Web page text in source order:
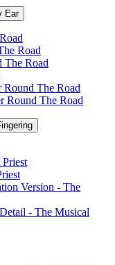
Ear
Road
The Road
Round The Road
Round The Road
Version - The
- The Musical